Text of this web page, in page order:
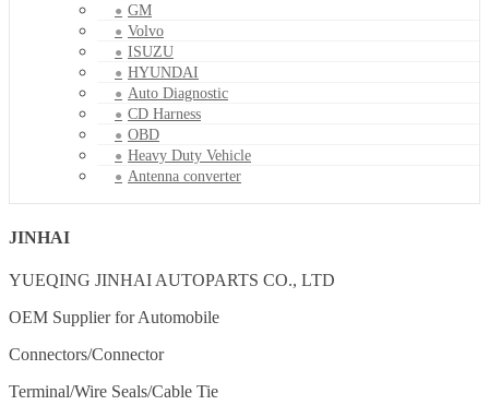
GM
Volvo
ISUZU
HYUNDAI
Auto Diagnostic
CD Harness
OBD
Heavy Duty Vehicle
Antenna converter
JINHAI
YUEQING JINHAI AUTOPARTS CO., LTD
OEM Supplier for Automobile
Connectors/Connector
Terminal/Wire Seals/Cable Tie